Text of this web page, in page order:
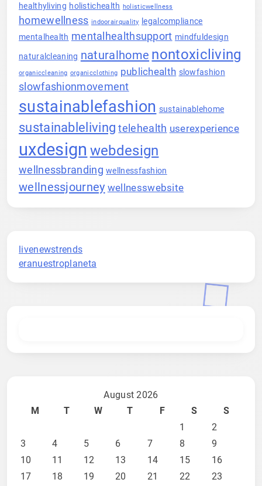
healthyliving holistichealth holisticwellness
homewellness indoorairquality
legalcompliance
mentalhealth mentalhealthsupport mindfuldesign
naturalcleaning naturalhome nontoxicliving
organiccleaning organicclothing publichealth slowfashion
slowfashionmovement
sustainablefashion sustainablehome
sustainableliving telehealth userexperience
uxdesign webdesign
wellnessbranding wellnessfashion
wellnessjourney wellnesswebsite
livenewstrends
eranuestroplaneta
August 2026
M
T W T F S
S
1
2
3
4 5 6 7 8
9
10
11 12 13 14 15
16
17
18 19 20 21 22
23